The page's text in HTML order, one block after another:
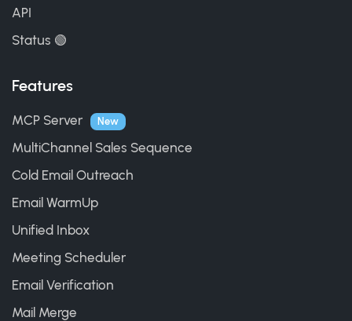
API
Status 🟢
Features
MCP Server New
MultiChannel Sales Sequence
Cold Email Outreach
Email WarmUp
Unified Inbox
Meeting Scheduler
Email Verification
Mail Merge